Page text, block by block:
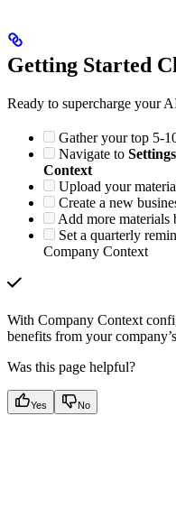
Getting Started
Ready to supercharge your
Gather your top 5-
Navigate to Settings
Context
Upload your
Create a new
Add more materials
Set a quarterly
Company Context
With Company Context
benefits from your
Was this page helpful?
Yes No